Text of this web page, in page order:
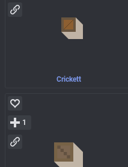
Crickett
1